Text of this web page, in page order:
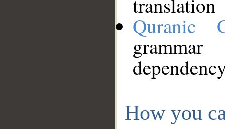
translation
Quranic
How you